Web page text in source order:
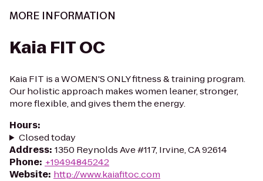
MORE INFORMATION
Kaia FIT OC
Kaia FIT is a WOMEN'S ONLY fitness & training program.
Our holistic approach makes women leaner, stronger,
more flexible, and gives them the energy.
Hours:
Closed today
Address: 1350 Reynolds Ave #117, Irvine, CA 92614
Phone: +19494845242
Website: http://www.kaiafitoc.com